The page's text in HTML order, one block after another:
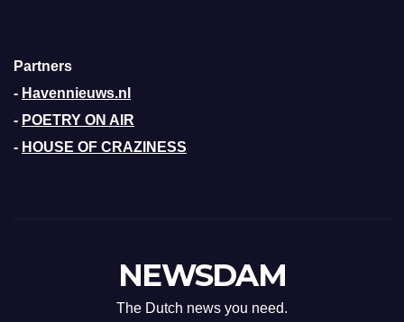
Partners
- Havennieuws.nl
- POETRY ON AIR
- HOUSE OF CRAZINESS
NEWSDAM
The Dutch news you need.